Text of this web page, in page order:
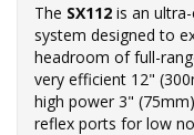
The SX112 is an
system designed to
headroom of full-
very efficient 12"
high power 3"
reflex ports for low